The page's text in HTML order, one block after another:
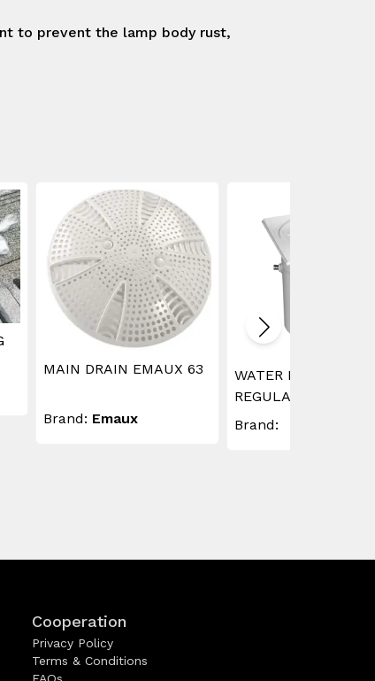
to prevent the lamp body rust,
MAIN DRAIN EMAUX 63
Brand: Emaux
WATER LEVEL
REGULATOR
Brand:
Cooperation
Privacy Policy
Terms & Conditions